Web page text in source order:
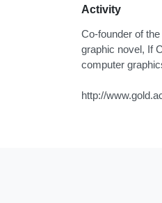
Activity
Co-founder of
graphic novel, If
computer
http://